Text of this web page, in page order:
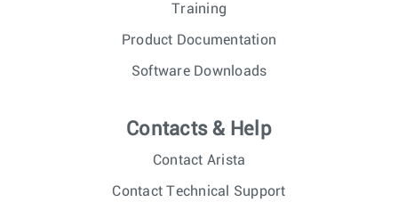
Training
Product Documentation
Software Downloads
Contacts & Help
Contact Arista
Contact Technical Support